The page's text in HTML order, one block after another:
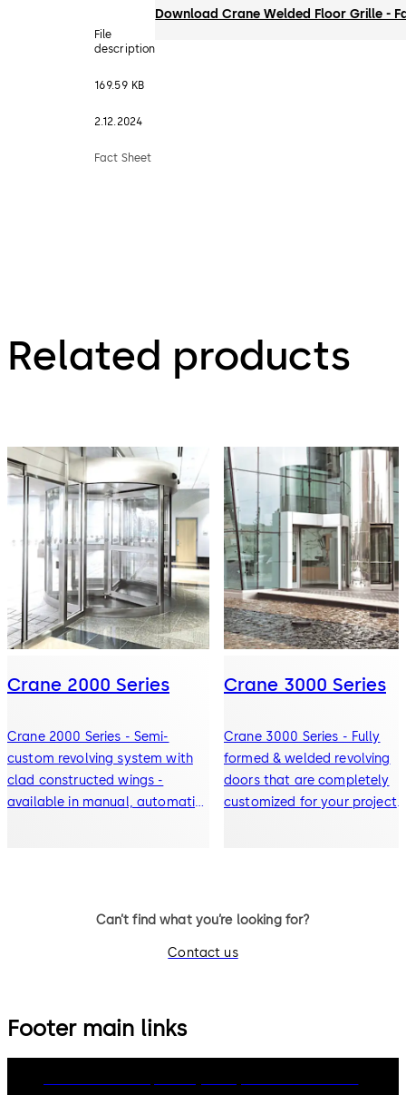
File
description
169.59 KB
2.12.2024
Fact Sheet
Download Crane Welded Floor Grille -
Related products
Crane 2000 Series
Crane 2000 Series - Semi-
custom revolving system with
clad constructed wings -
available in manual, automatic,
Crane 3000 Series
Crane 3000 Series - Fully
formed & welded revolving
doors that are completely
customized for your project
Can’t find what you’re looking for?
Contact us
Footer main links